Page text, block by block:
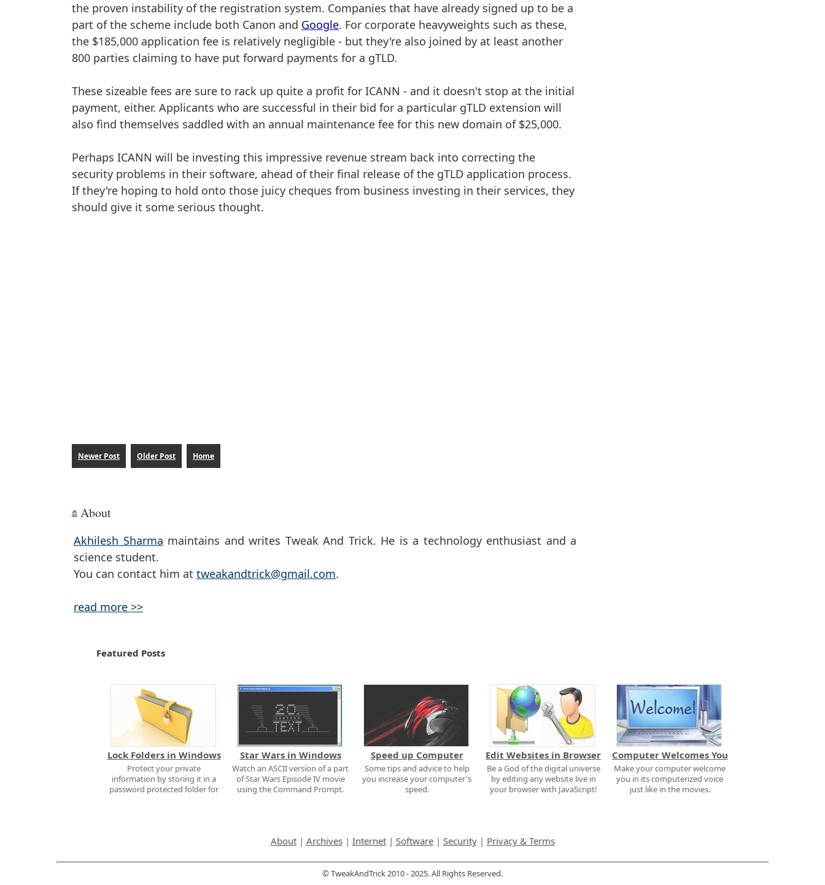
the proven instability of the registration system. Companies that have already signed up to be a
part of the scheme include both Canon and Google. For corporate heavyweights such as these,
the $185,000 application fee is relatively negligible - but they're also joined by at least another
800 parties claiming to have put forward payments for a gTLD.
These sizeable fees are sure to rack up quite a profit for ICANN - and it doesn't stop at the initial
payment, either. Applicants who are successful in their bid for a particular gTLD extension will
also find themselves saddled with an annual maintenance fee for this new domain of $25,000.
Perhaps ICANN will be investing this impressive revenue stream back into correcting the
security problems in their software, ahead of their final release of the gTLD application process.
If they're hoping to hold onto those juicy cheques from business investing in their services, they
should give it some serious thought.
Newer Post Older Post Home
About
Akhilesh Sharma maintains and writes Tweak And Trick. He is a technology enthusiast and a
science student.
You can contact him at tweakandtrick@gmail.com.
read more >>
Featured Posts
Lock Folders in Windows
Protect your private
information by storing it in a
password protected folder for
Star Wars in Windows
Watch an ASCII version of a part
of Star Wars Episode IV movie
using the Command Prompt.
Speed up Computer
Some tips and advice to help
you increase your computer's
speed.
Edit Websites in Browser
Be a God of the digital universe
by editing any website live in
your browser with JavaScript!
Computer Welcomes You
Make your computer welcome
you in its computerized voice
just like in the movies.
About| Archives| Internet| Software| Security| Privacy & Terms
© TweakAndTrick 2010 - 2025. All Rights Reserved.